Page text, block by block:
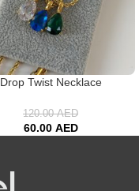
Drop Twist Necklace
120.00AED
60.00 AED